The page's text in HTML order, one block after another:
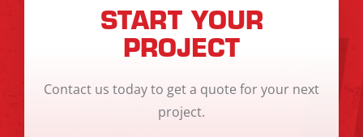
START YOUR
PROJECT
Contact us today to get a quote for your next
project.